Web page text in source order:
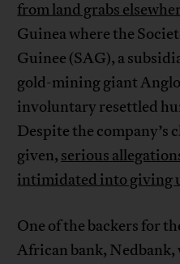
from land grabs
Guinea where the
Guinee (SAG), a
gold-mining giant
involuntary resettled
Despite the company’s
given, serious
intimidated into giving
One of the backers for
African bank,